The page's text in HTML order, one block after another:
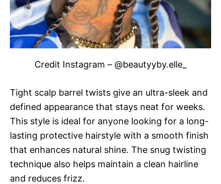
Credit Instagram – @beautyyby.elle_
Tight scalp barrel twists give an ultra-sleek and
defined appearance that stays neat for weeks.
This style is ideal for anyone looking for a long-
lasting protective hairstyle with a smooth finish
that enhances natural shine. The snug twisting
technique also helps maintain a clean hairline
and reduces frizz.